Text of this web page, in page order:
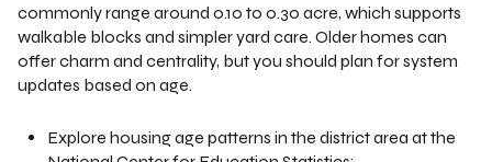
commonly range around 0.10 to 0.30 acre, which supports
walkable blocks and simpler yard care. Older homes can
offer charm and centrality, but you should plan for system
updates based on age.
Explore housing age patterns in the district area at the